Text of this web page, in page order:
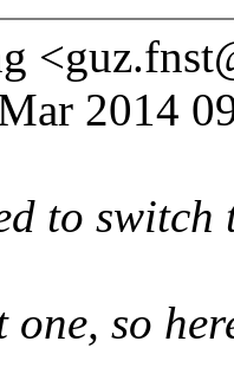
2014
to
one, so